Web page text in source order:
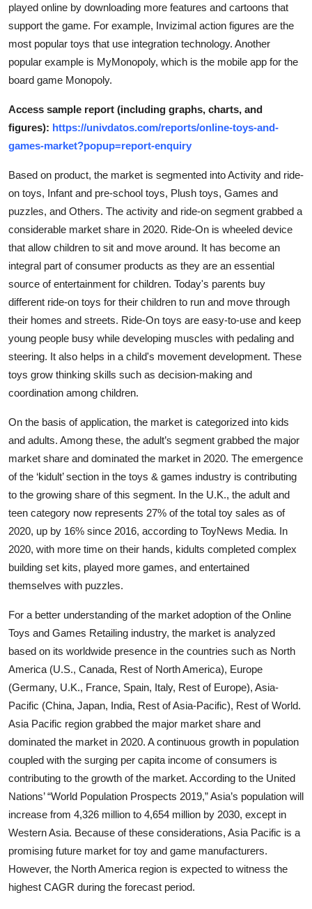
played online by downloading more features and cartoons that
support the game. For example, Invizimal action figures are the
most popular toys that use integration technology. Another
popular example is MyMonopoly, which is the mobile app for the
board game Monopoly.
Access sample report (including graphs, charts, and
figures): https://univdatos.com/reports/online-toys-and-
games-market?popup=report-enquiry
Based on product, the market is segmented into Activity and ride-
on toys, Infant and pre-school toys, Plush toys, Games and
puzzles, and Others. The activity and ride-on segment grabbed a
considerable market share in 2020. Ride-On is wheeled device
that allow children to sit and move around. It has become an
integral part of consumer products as they are an essential
source of entertainment for children. Today's parents buy
different ride-on toys for their children to run and move through
their homes and streets. Ride-On toys are easy-to-use and keep
young people busy while developing muscles with pedaling and
steering. It also helps in a child's movement development. These
toys grow thinking skills such as decision-making and
coordination among children.
On the basis of application, the market is categorized into kids
and adults. Among these, the adult’s segment grabbed the major
market share and dominated the market in 2020. The emergence
of the ‘kidult’ section in the toys & games industry is contributing
to the growing share of this segment. In the U.K., the adult and
teen category now represents 27% of the total toy sales as of
2020, up by 16% since 2016, according to ToyNews Media. In
2020, with more time on their hands, kidults completed complex
building set kits, played more games, and entertained
themselves with puzzles.
For a better understanding of the market adoption of the Online
Toys and Games Retailing industry, the market is analyzed
based on its worldwide presence in the countries such as North
America (U.S., Canada, Rest of North America), Europe
(Germany, U.K., France, Spain, Italy, Rest of Europe), Asia-
Pacific (China, Japan, India, Rest of Asia-Pacific), Rest of World.
Asia Pacific region grabbed the major market share and
dominated the market in 2020. A continuous growth in population
coupled with the surging per capita income of consumers is
contributing to the growth of the market. According to the United
Nations’ “World Population Prospects 2019,” Asia’s population will
increase from 4,326 million to 4,654 million by 2030, except in
Western Asia. Because of these considerations, Asia Pacific is a
promising future market for toy and game manufacturers.
However, the North America region is expected to witness the
highest CAGR during the forecast period.